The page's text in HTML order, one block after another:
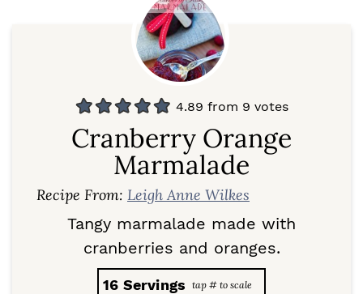
4.89 from 9 votes
Cranberry Orange
Marmalade
Recipe From: Leigh Anne Wilkes
Tangy marmalade made with
cranberries and oranges.
16 Servings